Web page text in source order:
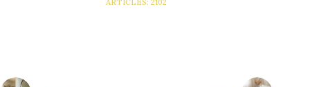
ARTICLES: 2102